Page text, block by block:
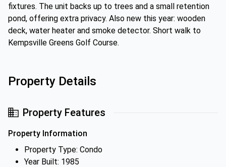
fixtures. The unit backs up to trees and a small retention
pond, offering extra privacy. Also new this year: wooden
deck, water heater and smoke detector. Short walk to
Kempsville Greens Golf Course.
Property Details
Property Features
Property Information
Property Type: Condo
Year Built: 1985